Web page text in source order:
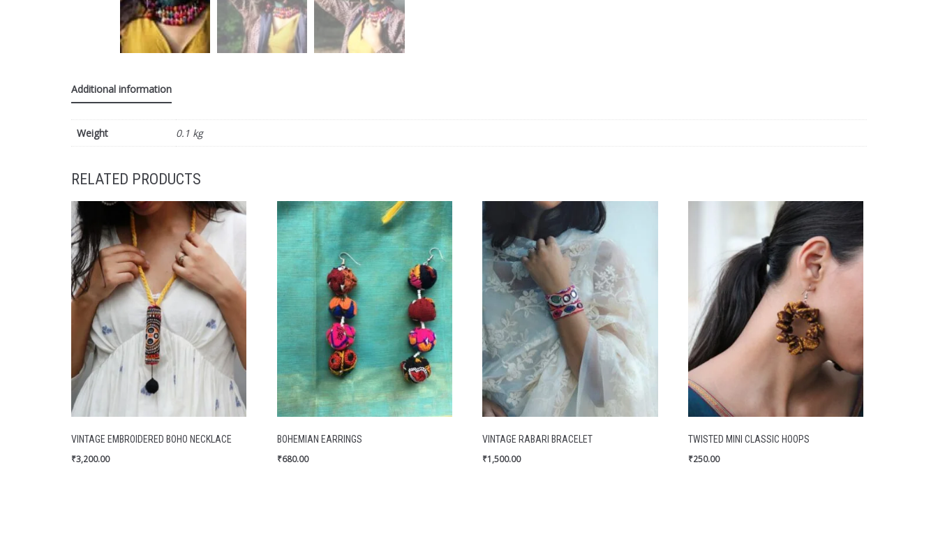
Additional information
Weight 0.1 kg
RELATED PRODUCTS
VINTAGE EMBROIDERED BOHO NECKLACE
₹3,200.00
BOHEMIAN EARRINGS
₹680.00
VINTAGE RABARI BRACELET
₹1,500.00
TWISTED MINI CLASSIC HOOPS
₹250.00